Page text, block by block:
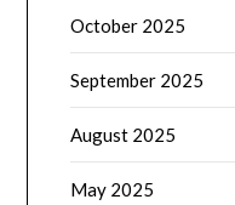
October 2025
September 2025
August 2025
May 2025